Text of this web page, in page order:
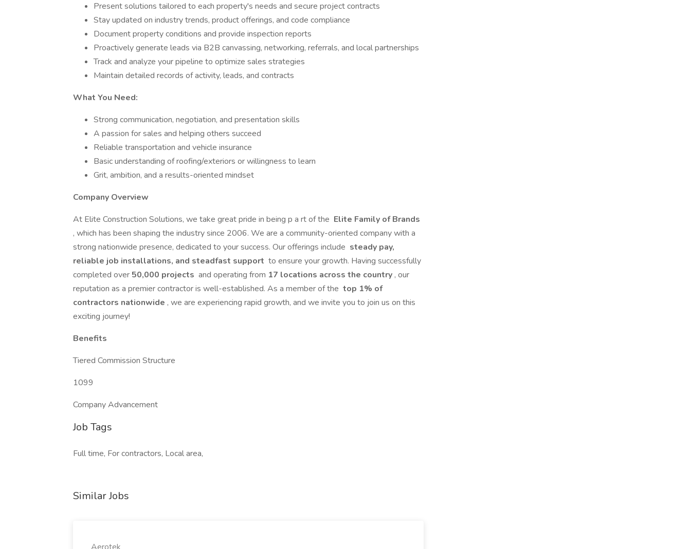
Present solutions tailored to each property's needs and secure project contracts
Stay updated on industry trends, product offerings, and code compliance
Document property conditions and provide inspection reports
Proactively generate leads via B2B canvassing, networking, referrals, and local partnerships
Track and analyze your pipeline to optimize sales strategies
Maintain detailed records of activity, leads, and contracts
What You Need:
Strong communication, negotiation, and presentation skills
A passion for sales and helping others succeed
Reliable transportation and vehicle insurance
Basic understanding of roofing/exteriors or willingness to learn
Grit, ambition, and a results-oriented mindset
Company Overview
At Elite Construction Solutions, we take great pride in being p a rt of the Elite Family of Brands
, which has been shaping the industry since 2006. We are a community-oriented company with a
strong nationwide presence, dedicated to your success. Our offerings include steady pay,
reliable job installations, and steadfast support to ensure your growth. Having successfully
completed over 50,000 projects and operating from 17 locations across the country , our
reputation as a premier contractor is well-established. As a member of the top 1% of
contractors nationwide , we are experiencing rapid growth, and we invite you to join us on this
exciting journey!
Benefits
Tiered Commission Structure
1099
Company Advancement
Job Tags
Full time, For contractors, Local area,
Similar Jobs